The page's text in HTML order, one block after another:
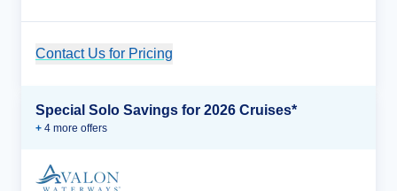
Contact Us for Pricing
Special Solo Savings for 2026 Cruises*
+ 4 more offers